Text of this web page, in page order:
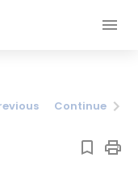
Continue